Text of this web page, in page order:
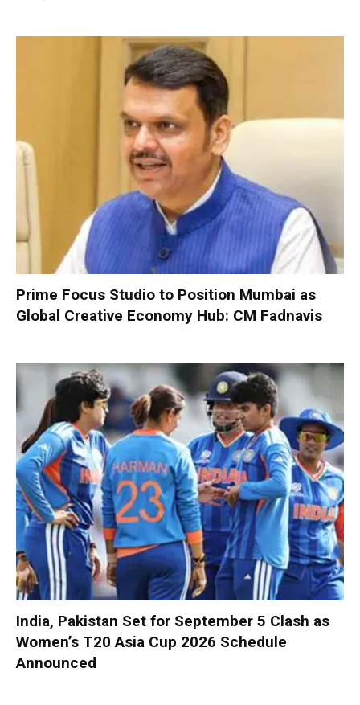
Prime Focus Studio to Position Mumbai as
Global Creative Economy Hub: CM Fadnavis
India, Pakistan Set for September 5 Clash as
Women’s T20 Asia Cup 2026 Schedule
Announced